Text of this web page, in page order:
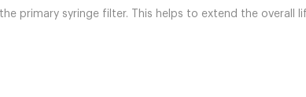
primary syringe filter. This helps to extend the overall